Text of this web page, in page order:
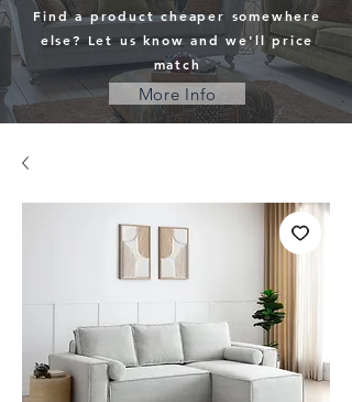
Find a product cheaper somewhere
else? Let us know and we'll price
match
More Info